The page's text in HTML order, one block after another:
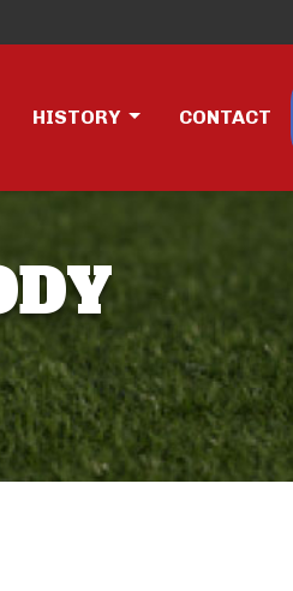
HISTORY CONTACT